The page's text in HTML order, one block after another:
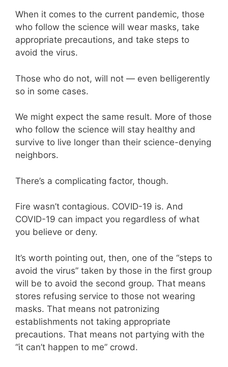
When it comes to the current pandemic, those
who follow the science will wear masks, take
appropriate precautions, and take steps to
avoid the virus.
Those who do not, will not — even belligerently
so in some cases.
We might expect the same result. More of those
who follow the science will stay healthy and
survive to live longer than their science-denying
neighbors.
There’s a complicating factor, though.
Fire wasn’t contagious. COVID-19 is. And
COVID-19 can impact you regardless of what
you believe or deny.
It’s worth pointing out, then, one of the “steps to
avoid the virus” taken by those in the first group
will be to avoid the second group. That means
stores refusing service to those not wearing
masks. That means not patronizing
establishments not taking appropriate
precautions. That means not partying with the
“it can’t happen to me” crowd.